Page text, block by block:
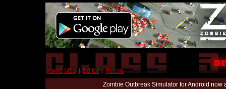
World Map | Editor | Forum
Zombie Outbreak Simulator for Android